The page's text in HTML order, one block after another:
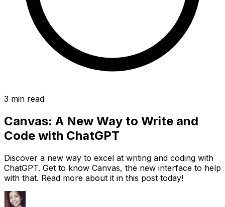
3 min read
Canvas: A New Way to Write and
Code with ChatGPT
Discover a new way to excel at writing and coding with
ChatGPT. Get to know Canvas, the new interface to help
with that. Read more about it in this post today!